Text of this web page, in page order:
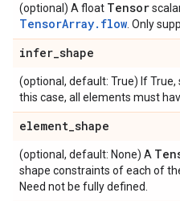
(optional) A float Tensor
TensorArray.flow . Only
infer_shape
(optional, default: True) If
this case, all elements must
element_shape
(optional, default: None) A
shape constraints of each of
Need not be fully defined.